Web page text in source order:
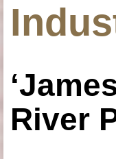
River